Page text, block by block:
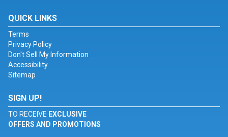
QUICK LINKS
Terms
Privacy Policy
Don't Sell My Information
Accessibility
Sitemap
SIGN UP!
TO RECEIVE EXCLUSIVE
OFFERS AND PROMOTIONS